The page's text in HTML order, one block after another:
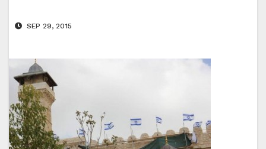
SEP 29, 2015